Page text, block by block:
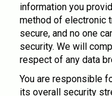
information you
method of electronic
secure, and no one
security. We will
respect of any data
You are responsible
its overall security